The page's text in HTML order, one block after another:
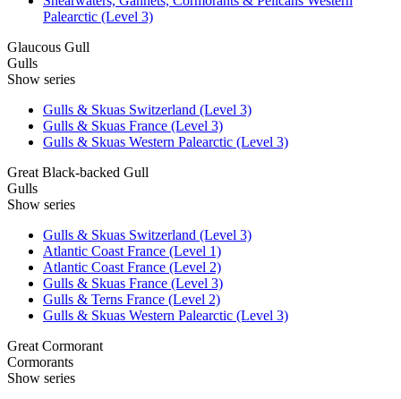
Palearctic (Level 3)
Glaucous Gull
Gulls
Show series
Gulls & Skuas Switzerland (Level 3)
Gulls & Skuas France (Level 3)
Gulls & Skuas Western Palearctic (Level 3)
Great Black-backed Gull
Gulls
Show series
Gulls & Skuas Switzerland (Level 3)
Atlantic Coast France (Level 1)
Atlantic Coast France (Level 2)
Gulls & Skuas France (Level 3)
Gulls & Terns France (Level 2)
Gulls & Skuas Western Palearctic (Level 3)
Great Cormorant
Cormorants
Show series